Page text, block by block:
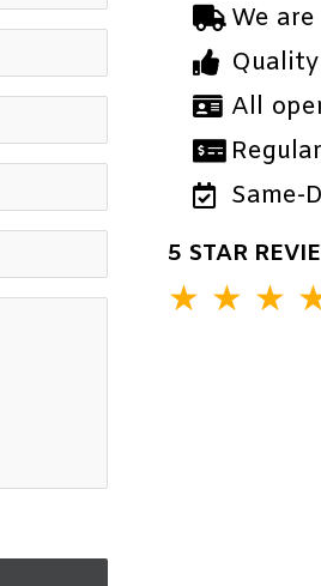
We
All
Same-
5 STAR
★ ★ ★